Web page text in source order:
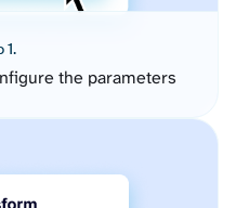
1.
the parameters